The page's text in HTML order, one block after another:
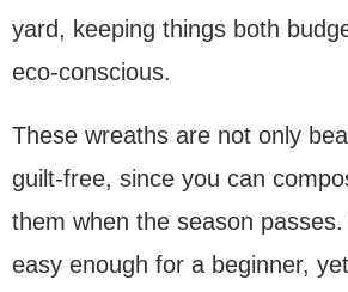
yard, keeping things both
eco-conscious.
These wreaths are not only
guilt-free, since you can
them when the season
easy enough for a beginner,